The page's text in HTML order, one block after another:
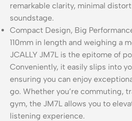
remarkable clarity, minimal
soundstage.
Compact Design, Big
110mm in length and weighing a
JCALLY JM7L is the epitome of
Conveniently, it easily slips into
ensuring you can enjoy
go. Whether you’re commuting,
gym, the JM7L allows you to
listening experience.